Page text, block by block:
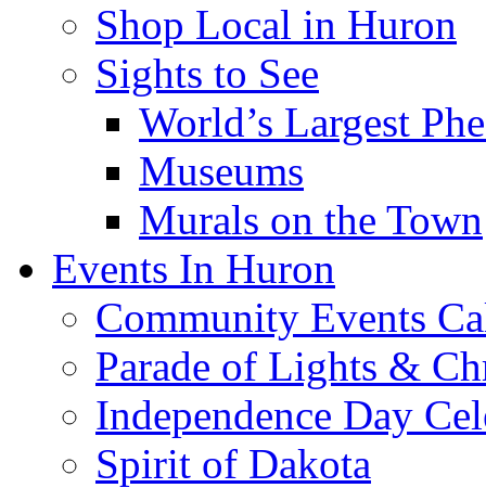
Shop Local in Huron
Sights to See
World’s Largest
Museums
Murals on the Town
Events In Huron
Community Events
Parade of Lights &
Independence Day
Spirit of Dakota